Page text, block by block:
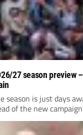
27 season preview –
season is just days
of the new